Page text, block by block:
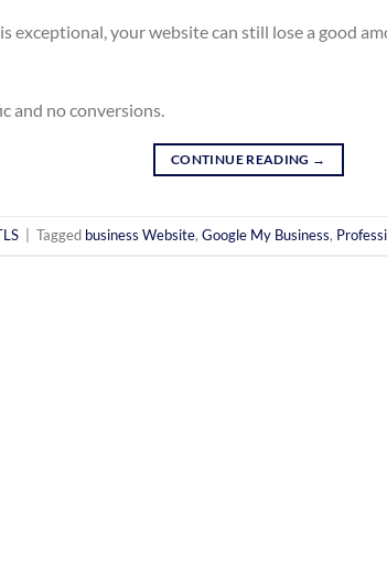
exceptional, your website can still lose a good
and no conversions.
CONTINUE READING →
Tagged business Website, Google My Business,